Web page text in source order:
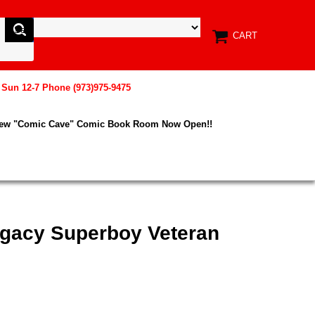
CART
12-7 Phone (973)975-9475
"Comic Cave" Comic Book Room Now Open!!
Superboy Veteran